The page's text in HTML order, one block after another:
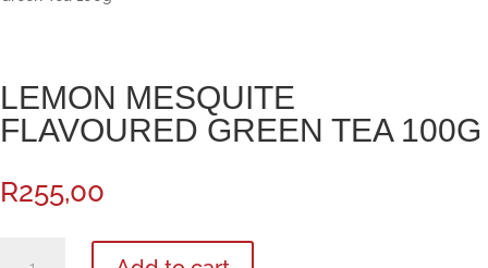
LEMON MESQUITE
FLAVOURED GREEN TEA 100G
R255,00